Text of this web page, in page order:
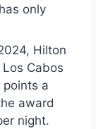
only
Hilton
Cabos
a
award
night.